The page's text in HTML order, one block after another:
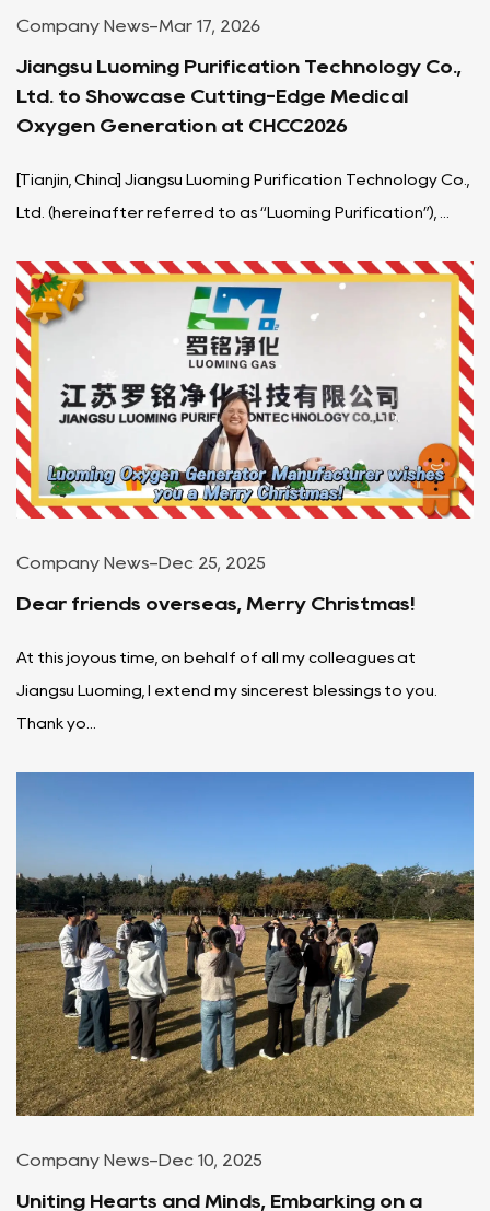
Company News-Mar 17, 2026
Jiangsu Luoming Purification Technology Co.,
Ltd. to Showcase Cutting-Edge Medical
Oxygen Generation at CHCC2026
[Tianjin, China] Jiangsu Luoming Purification Technology Co.,
Ltd. (hereinafter referred to as “Luoming Purification”), ...
Company News- Dec 25, 2025
Dear friends overseas, Merry Christmas!
At this joyous time, on behalf of all my colleagues at
Jiangsu Luoming, I extend my sincerest blessings to you.
Thank yo...
Company News-Dec 10, 2025
Uniting Hearts and Minds, Embarking on a